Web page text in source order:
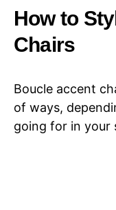
How to
Chairs
Boucle accent
of ways,
going for in your